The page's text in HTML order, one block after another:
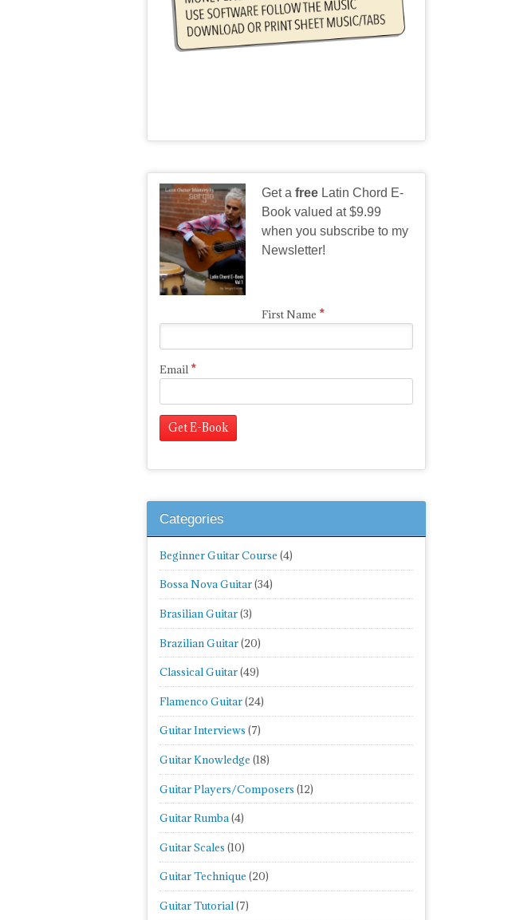
Get a freeLatin Chord E-
Book valued at $9.99
when you subscribe to my
Newsletter!
First Name *
Email *
Categories
Beginner Guitar Course (4)
Bossa Nova Guitar(34)
Brasilian Guitar(3)
Brazilian Guitar(20)
Classical Guitar(49)
Flamenco Guitar(24)
Guitar Interviews (7)
Guitar Knowledge (18)
Guitar Players/Composers (12)
Guitar Rumba(4)
Guitar Scales (10)
Guitar Technique (20)
Guitar Tutorial(7)